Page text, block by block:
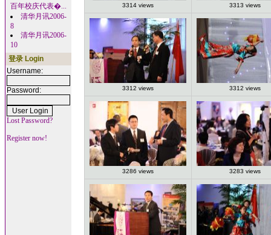
百年校庆代表�...
清华月讯2006-
8
清华月讯2006-
10
登录 Login
Username:
Password:
Lost Password?
Register now!
3314 views 3313 views
3312 views 3312 views
3286 views 3283 views